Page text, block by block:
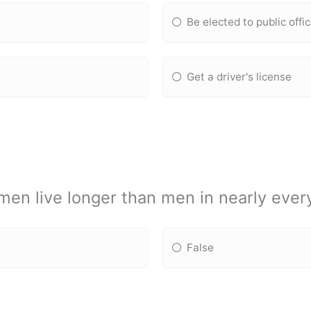
Be elected to public
Get a driver's license
live longer than men in nearly
False